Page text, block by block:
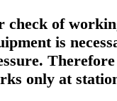
check of
is
only at